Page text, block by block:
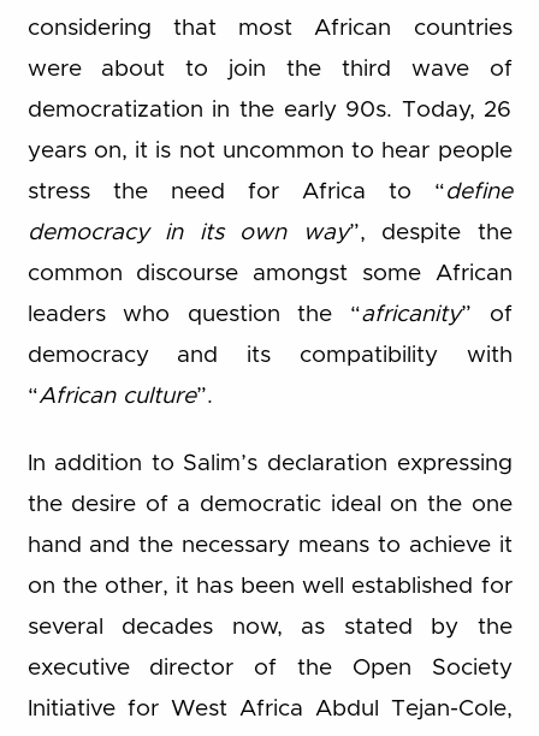
considering that most African countries
were about to join the third wave of
democratization in the early 90s. Today, 26
years on, it is not uncommon to hear people
stress the need for Africa to “define
democracy in its own way”, despite the
common discourse amongst some African
leaders who question the “africanity” of
democracy and its compatibility with
“African culture”.
In addition to Salim’s declaration expressing
the desire of a democratic ideal on the one
hand and the necessary means to achieve it
on the other, it has been well established for
several decades now, as stated by the
executive director of the Open Society
Initiative for West Africa Abdul Tejan-Cole,